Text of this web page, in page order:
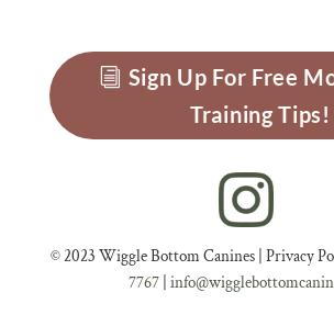
Sign Up For Free
Training Tips!
© 2023 Wiggle Bottom Canines |Privacy
7767 |